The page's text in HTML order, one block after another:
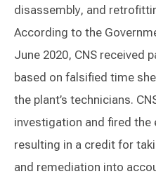
disassembly, and
According to the
June 2020, CNS received
based on falsified time
the plant’s technicians.
investigation and fired the
resulting in a credit for
and remediation into